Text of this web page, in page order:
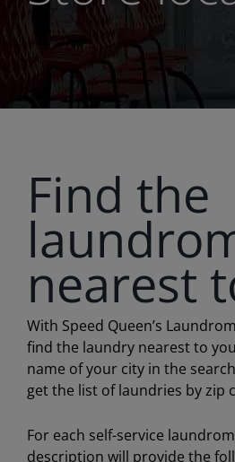
Find the
nearest
With Speed Queen’s
find the laundry nearest to
name of your city in the
get the list of laundries by zip
For each self-service
description will provide the